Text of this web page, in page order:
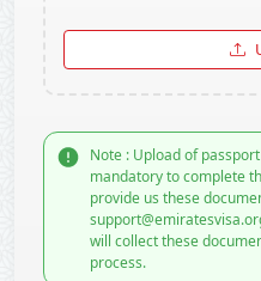
Note : Upload of
mandatory to complete
provide us these
will collect these
process.